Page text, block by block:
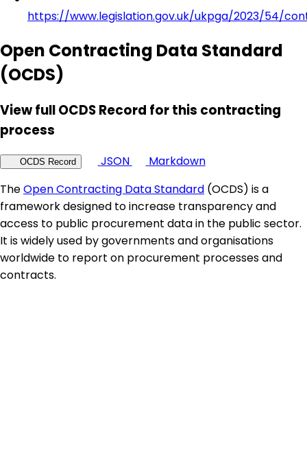
https://www.legislation.gov.uk/ukpga/2023/54/
Open Contracting Data Standard
(OCDS)
View full OCDS Record for this contracting
process
OCDS Record JSON
Markdown
TheOpen Contracting Data Standard (OCDS) is a
framework designed to increase transparency and
access to public procurement data in the public sector.
It is widely used by governments and organisations
worldwide to report on procurement processes and
contracts.